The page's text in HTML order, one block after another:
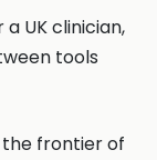
UK clinician,
tools
the frontier of